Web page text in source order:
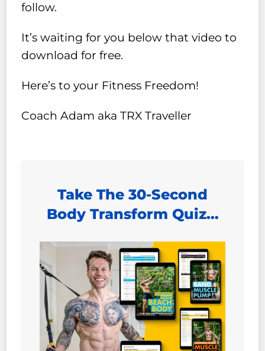
follow.
It’s waiting for you below that video to
download for free.
Here’s to your Fitness Freedom!
Coach Adam aka TRX Traveller
Take The 30-Second
Body Transform Quiz…